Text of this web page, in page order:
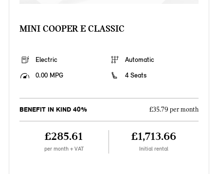
MINI COOPER E CLASSIC
Electric
Automatic
0.00 MPG
4 Seats
BENEFIT IN KIND 40% £35.79 per month
£285.61
per month + VAT
£1,713.66
Initial rental